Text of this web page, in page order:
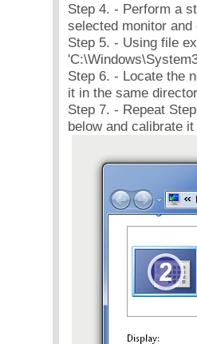
Step 4. - Perform a
selected monitor
Step 5. - Using file
Step 6. - Locate the
it in the same
Step 7. - Repeat
below and calibrate